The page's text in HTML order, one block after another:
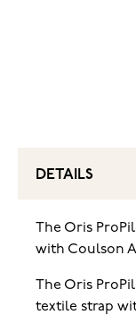
DETAILS
The Oris
with Coulson
The Oris
textile strap